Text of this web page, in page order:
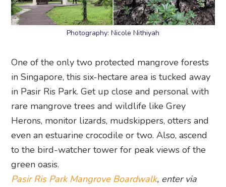
Photography: Nicole Nithiyah
One of the only two protected mangrove forests
in Singapore, this six-hectare area is tucked away
in Pasir Ris Park. Get up close and personal with
rare mangrove trees and wildlife like Grey
Herons, monitor lizards, mudskippers, otters and
even an estuarine crocodile or two. Also, ascend
to the bird-watcher tower for peak views of the
green oasis.
Pasir Ris Park Mangrove Boardwalk, enter via